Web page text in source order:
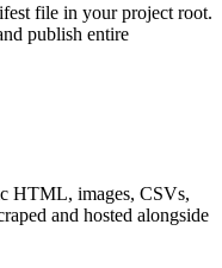
file in your project root.
publish entire
HTML, images, CSVs,
and hosted alongside